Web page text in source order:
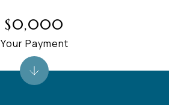
$0,000
Your Payment